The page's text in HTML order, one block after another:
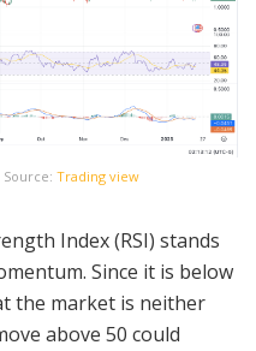
Source: Trading view
Index (RSI) stands
Since it is below
the market is neither
above 50 could